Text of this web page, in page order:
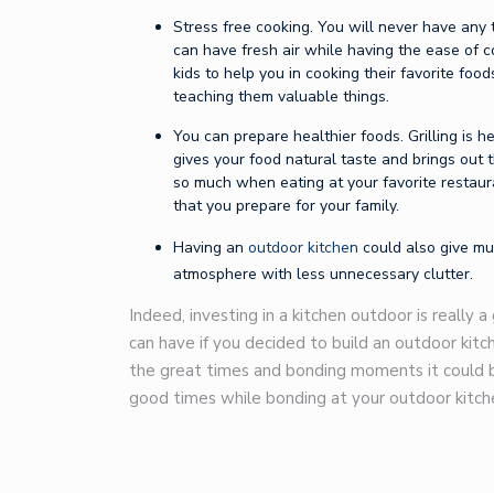
Stress free cooking. You will never have
can have fresh air while having the ease of
kids to help you in cooking their favorite
teaching them valuable things.
You can prepare healthier foods. Grilling is
gives your food natural taste and brings out
so much when eating at your favorite
that you prepare for your family.
Having an outdoor kitchen could also give
atmosphere with less unnecessary clutter.
Indeed, investing in a kitchen outdoor is really
can have if you decided to build an outdoor
the great times and bonding moments it could
good times while bonding at your outdoor